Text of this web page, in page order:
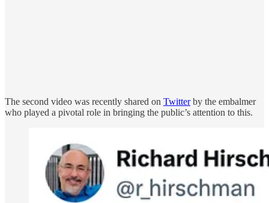
The second video was recently shared on Twitterby the embalmer
who played a pivotal role in bringing the public’s attention to this.